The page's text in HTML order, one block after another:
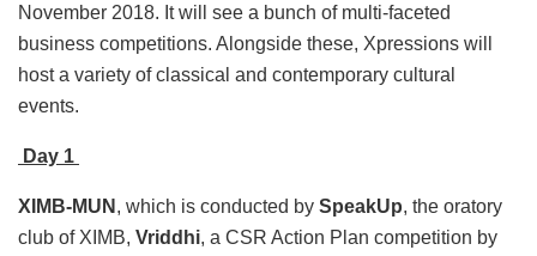
November 2018. It will see a bunch of multi-faceted
business competitions. Alongside these, Xpressions will
host a variety of classical and contemporary cultural
events.
Day 1
XIMB-MUN , which is conducted by SpeakUp, the oratory
club of XIMB, Vriddhi, a CSR Action Plan competition by